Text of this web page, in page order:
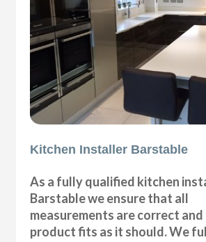
Kitchen Installer Barstable
As a fully qualified kitchen
Barstable we ensure that all
measurements are correct
product fits as it should. We